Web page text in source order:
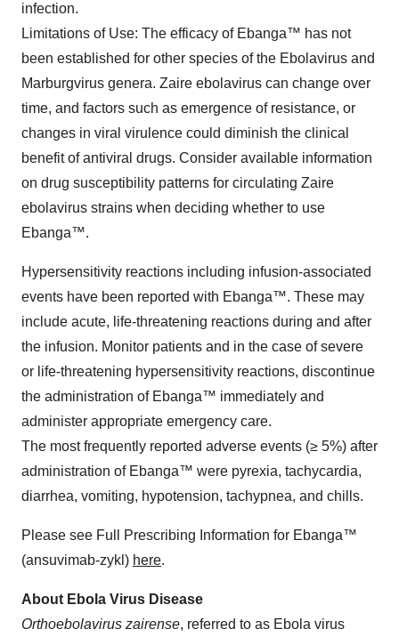
infection.
Limitations of Use: The efficacy of Ebanga™ has not
been established for other species of the Ebolavirus and
Marburgvirus genera. Zaire ebolavirus can change over
time, and factors such as emergence of resistance, or
changes in viral virulence could diminish the clinical
benefit of antiviral drugs. Consider available information
on drug susceptibility patterns for circulating Zaire
ebolavirus strains when deciding whether to use
Ebanga™.
Hypersensitivity reactions including infusion-associated
events have been reported with Ebanga™. These may
include acute, life-threatening reactions during and after
the infusion. Monitor patients and in the case of severe
or life-threatening hypersensitivity reactions, discontinue
the administration of Ebanga™ immediately and
administer appropriate emergency care.
The most frequently reported adverse events (≥ 5%) after
administration of Ebanga™ were pyrexia, tachycardia,
diarrhea, vomiting, hypotension, tachypnea, and chills.
Please see Full Prescribing Information for Ebanga™
(ansuvimab-zykl) here.
About Ebola Virus Disease
Orthoebolavirus zairense, referred to as Ebola virus